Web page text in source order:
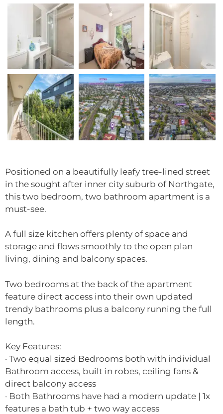
Positioned on a beautifully leafy tree-lined street
in the sought after inner city suburb of Northgate,
this two bedroom, two bathroom apartment is a
must-see.
A full size kitchen offers plenty of space and
storage and flows smoothly to the open plan
living, dining and balcony spaces.
Two bedrooms at the back of the apartment
feature direct access into their own updated
trendy bathrooms plus a balcony running the full
length.
Key Features:
· Two equal sized Bedrooms both with individual
Bathroom access, built in robes, ceiling fans &
direct balcony access
· Both Bathrooms have had a modern update | 1x
features a bath tub + two way access